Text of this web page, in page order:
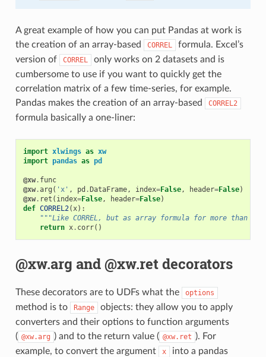
A great example of how you can put Pandas at work is
the creation of an array-based
CORREL
formula. Excel’s
version of
CORREL
only works on 2 datasets and is
cumbersome to use if you want to quickly get the
correlation matrix of a few time-series, for example.
Pandas makes the creation of an array-based
CORREL2
formula basically a one-liner:
import xlwings as xw
import pandas as pd
@xw. func
@xw.arg ( 'x' , pd . DataFrame, index=False, header=False)
@xw. ret ( index=False, header=False)
def CORREL2(x):
"""Like CORREL, but as array formula for more than 2
return x. corr()
@xw.arg and @xw.ret decorators
These decorators are to UDFs what the options
method is to Range
objects: they allow you to apply
converters and their options to function arguments
( @xw.arg ) and to the return value ( @xw.ret ). For
example, to convert the argument
x
into a pandas